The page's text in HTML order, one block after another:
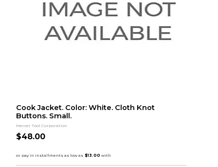
Cook Jacket. Color: White. Cloth Knot
Buttons. Small.
Mercer Tool Corporation
$48.00